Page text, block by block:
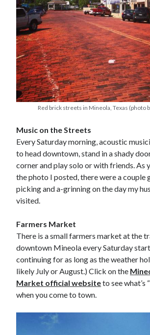
Red brick streets in Mineola, Texas (photo
Music on the Streets
Every Saturday morning, acoustic
to head downtown, stand in a shady
corner and play solo or with friends. As
the photo I posted, there were a couple
picking and a-grinning on the day my
visited.
Farmers Market
There is a small farmers market at the
downtown Mineola every Saturday
continuing for as long as the weather
likely July or August.) Click on the
Market official websiteto see what’s
when you come to town.